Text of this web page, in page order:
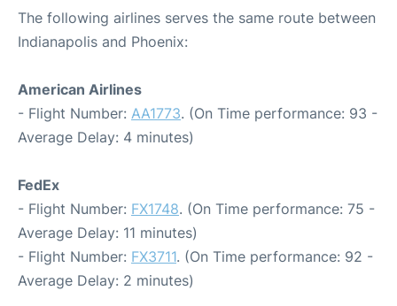
The following airlines serves the same route between
Indianapolis and Phoenix:
American Airlines
- Flight Number: AA1773. (On Time performance: 93 -
Average Delay: 4 minutes)
FedEx
- Flight Number: FX1748. (On Time performance: 75 -
Average Delay: 11 minutes)
- Flight Number: FX3711. (On Time performance: 92 -
Average Delay: 2 minutes)